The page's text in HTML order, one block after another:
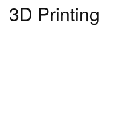
3D Printing